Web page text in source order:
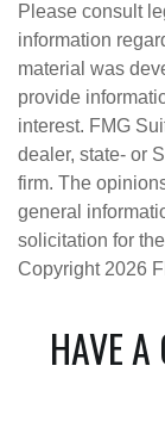
Please consult
information
material was
provide
interest. FMG
dealer, state- or
firm. The
general
solicitation for
Copyright 2026
HAVE